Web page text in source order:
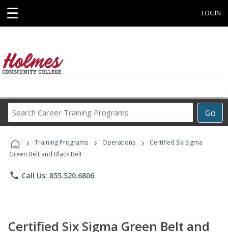
☰ LOGIN
Go
Career
Programs
› Training Programs › Operations ›
Certified Six Sigma
Green Belt and Black Belt
phone Call Us: 855.520.6806
Certified Six Sigma Green Belt and